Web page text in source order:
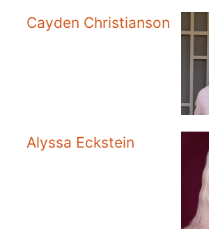
Cayden Christianson
Alyssa Eckstein